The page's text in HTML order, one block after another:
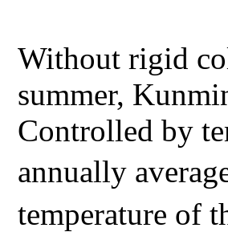
Without rigid
summer,
Controlled by
annually
temperature of